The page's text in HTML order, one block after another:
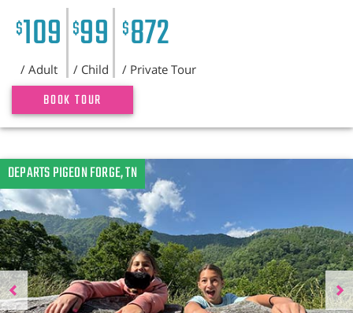
$109
/ Adult
$99
/ Child
$872
/ Private Tour
BOOK TOUR
DEPARTS PIGEON FORGE, TN
Previous